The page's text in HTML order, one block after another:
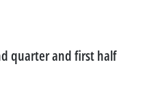
quarter and first half